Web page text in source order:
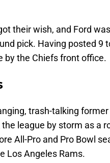
their wish, and Ford
pick. Having posted 9
by the Chiefs front office.
trash-talking
league by storm as a
All-Pro and Pro Bowl
Los Angeles Rams.